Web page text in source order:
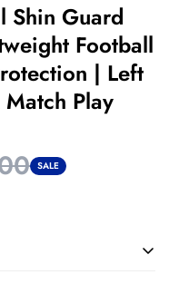
Shin Guard
Football
| Left
Play
SALE